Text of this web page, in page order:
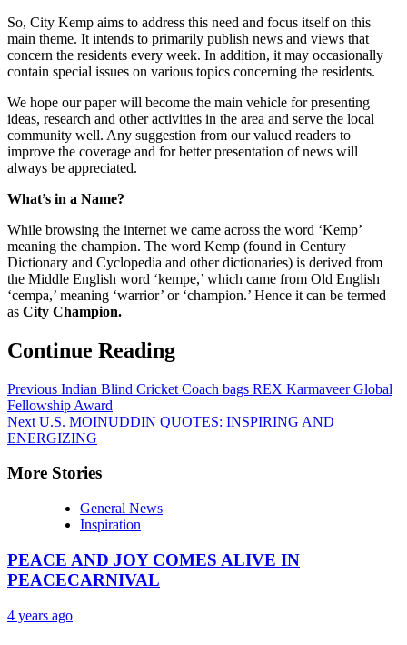
So, City Kemp aims to address this need and focus itself on this
main theme. It intends to primarily publish news and views that
concern the residents every week. In addition, it may occasionally
contain special issues on various topics concerning the residents.
We hope our paper will become the main vehicle for presenting
ideas, research and other activities in the area and serve the local
community well. Any suggestion from our valued readers to
improve the coverage and for better presentation of news will
always be appreciated.
What’s in a Name?
While browsing the internet we came across the word ‘Kemp’
meaning the champion. The word Kemp (found in Century
Dictionary and Cyclopedia and other dictionaries) is derived from
the Middle English word ‘kempe,’ which came from Old English
‘cempa,’ meaning ‘warrior’ or ‘champion.’ Hence it can be termed
as City Champion.
Continue Reading
Previous Indian Blind Cricket Coach bags REX Karmaveer Global
Fellowship Award
Next U.S. MOINUDDIN QUOTES: INSPIRING AND
ENERGIZING
More Stories
General News
Inspiration
PEACE AND JOY COMES ALIVE IN
PEACECARNIVAL
4 years ago